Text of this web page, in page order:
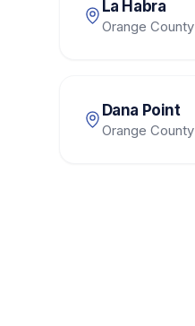
La Habra
Orange County
Dana Point
Orange County